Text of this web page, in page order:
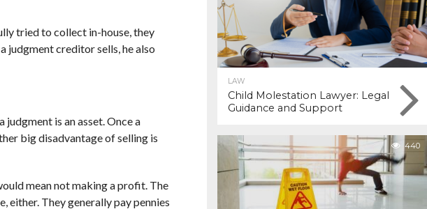
tried to collect in-house, they
judgment creditor sells, he also
is an asset. Once a
big disadvantage of selling is
mean not making a profit. The
either. They generally pay pennies
LAW
Child Molestation Lawyer: Legal
Guidance and Support
440